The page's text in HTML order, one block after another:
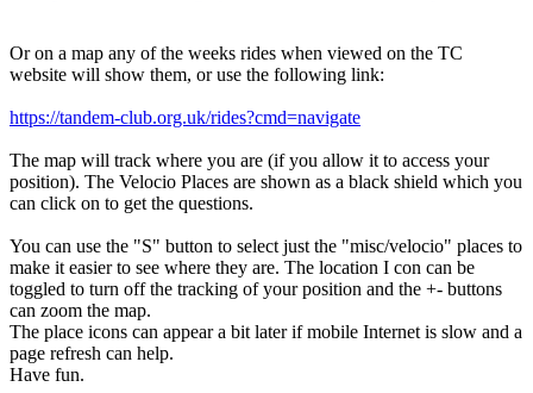
Or on a map any of the weeks rides when viewed on the TC
website will show them, or use the following link:
https://tandem-club.org.uk/rides?cmd=navigate
The map will track where you are (if you allow it to access your
position). The Velocio Places are shown as a black shield which you
can click on to get the questions.
You can use the "S" button to select just the "misc/velocio" places to
make it easier to see where they are. The location I con can be
toggled to turn off the tracking of your position and the +- buttons
can zoom the map.
The place icons can appear a bit later if mobile Internet is slow and a
page refresh can help.
Have fun.